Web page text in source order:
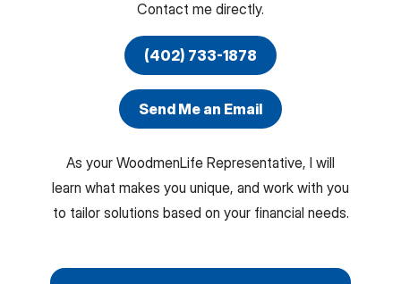
Contact me directly.
(402) 733-1878
Send Me an Email
As your WoodmenLife Representative, I will
learn what makes you unique, and work with you
to tailor solutions based on your financial needs.